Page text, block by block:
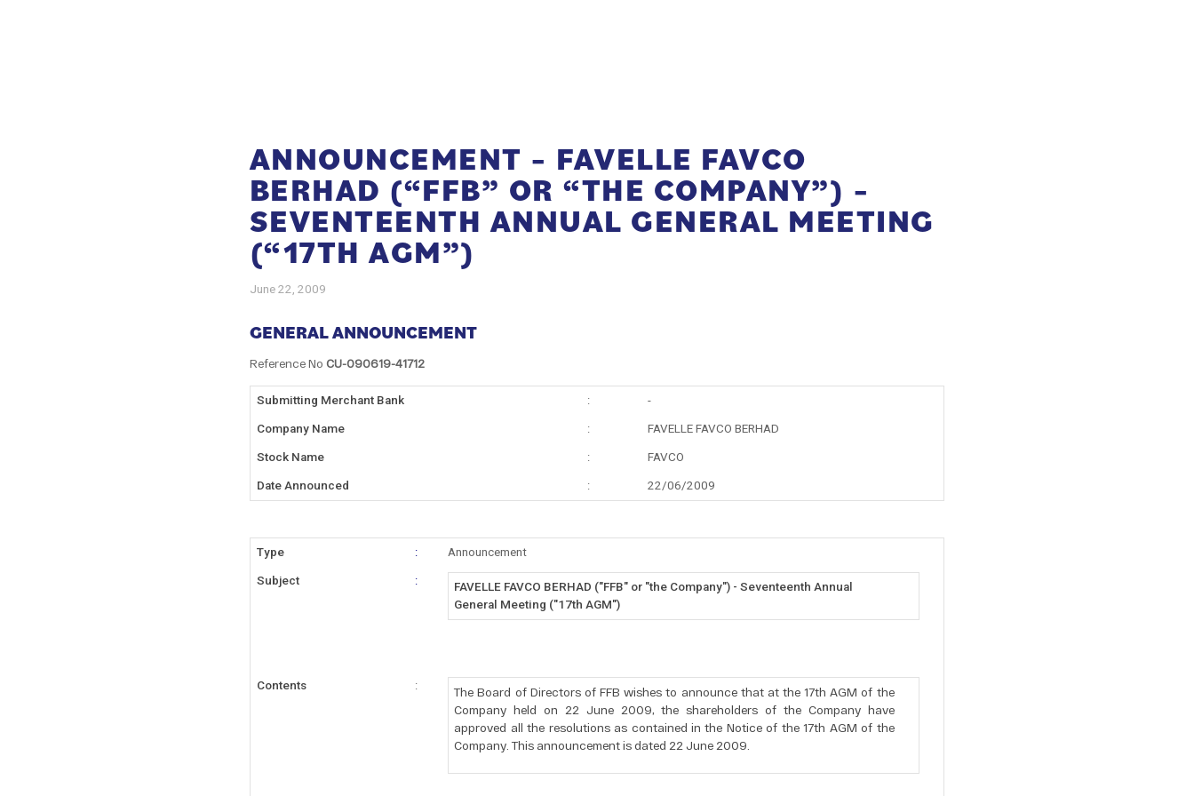
ANNOUNCEMENT – FAVELLE FAVCO
BERHAD (“FFB” OR “THE COMPANY”) –
SEVENTEENTH ANNUAL GENERAL MEETING
(“17TH AGM”)
June 22, 2009
GENERAL ANNOUNCEMENT
Reference No CU-090619-41712
Submitting Merchant Bank : -
Company Name : FAVELLE FAVCO BERHAD
Stock Name : FAVCO
Date Announced : 22/06/2009
Type : Announcement
Subject :
FAVELLE FAVCO BERHAD ("FFB" or "the Company") - Seventeenth Annual
General Meeting ("17th AGM")
Contents :
The Board of Directors of FFB wishes to announce that at the 17th AGM of the
Company held on 22 June 2009, the shareholders of the Company have
approved all the resolutions as contained in the Notice of the 17th AGM of the
Company. This announcement is dated 22 June 2009.